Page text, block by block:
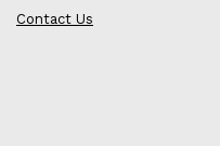
Contact Us